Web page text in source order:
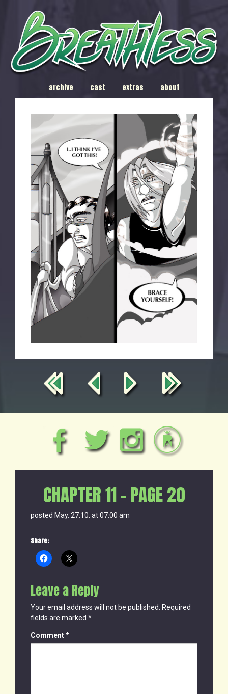
archive cast extras about
CHAPTER 11 – PAGE 20
posted May. 27.10. at 07:00 am
Share:
Leave a Reply
Your email address will not be published.
Required
fields are marked *
Comment*